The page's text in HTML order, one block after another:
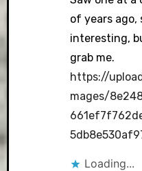
of years ago,
interesting,
grab me.
https://
mages/
Loading...